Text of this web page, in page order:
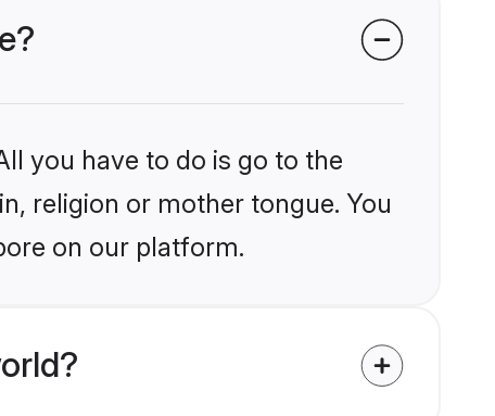
you have to do is go to the
religion or mother tongue. You
on our platform.